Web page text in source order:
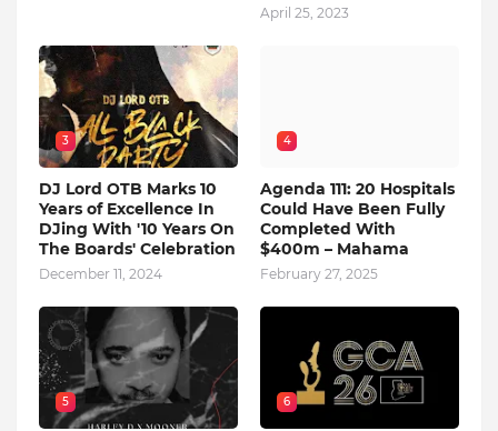
April 25, 2023
3
DJ Lord OTB Marks 10
Years of Excellence In
DJing With '10 Years On
The Boards' Celebration
December 11, 2024
4
Agenda 111: 20 Hospitals
Could Have Been Fully
Completed With
$400m – Mahama
February 27, 2025
5 6